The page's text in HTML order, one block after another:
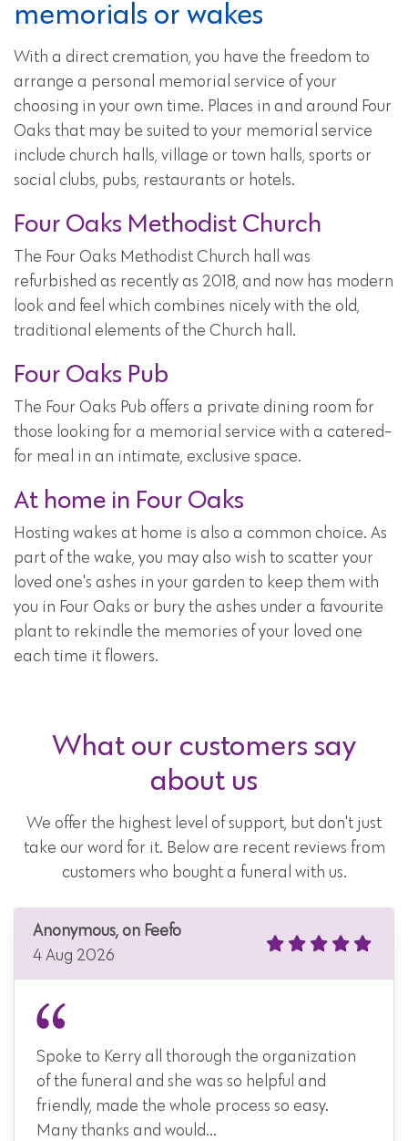
memorials or wakes
With a direct cremation, you have the freedom to
arrange a personal memorial service of your
choosing in your own time. Places in and around Four
Oaks that may be suited to your memorial service
include church halls, village or town halls, sports or
social clubs, pubs, restaurants or hotels.
Four Oaks Methodist Church
The Four Oaks Methodist Church hall was
refurbished as recently as 2018, and now has modern
look and feel which combines nicely with the old,
traditional elements of the Church hall.
Four Oaks Pub
The Four Oaks Pub offers a private dining room for
those looking for a memorial service with a catered-
for meal in an intimate, exclusive space.
At home in Four Oaks
Hosting wakes at home is also a common choice. As
part of the wake, you may also wish to scatter your
loved one's ashes in your garden to keep them with
you in Four Oaks or bury the ashes under a favourite
plant to rekindle the memories of your loved one
each time it flowers.
What our customers say
about us
We offer the highest level of support, but don't just
take our word for it. Below are recent reviews from
customers who bought a funeral with us.
Anonymous, on Feefo
4 Aug 2026
Spoke to Kerry all thorough the organization
of the funeral and she was so helpful and
friendly, made the whole process so easy.
Many thanks and would...